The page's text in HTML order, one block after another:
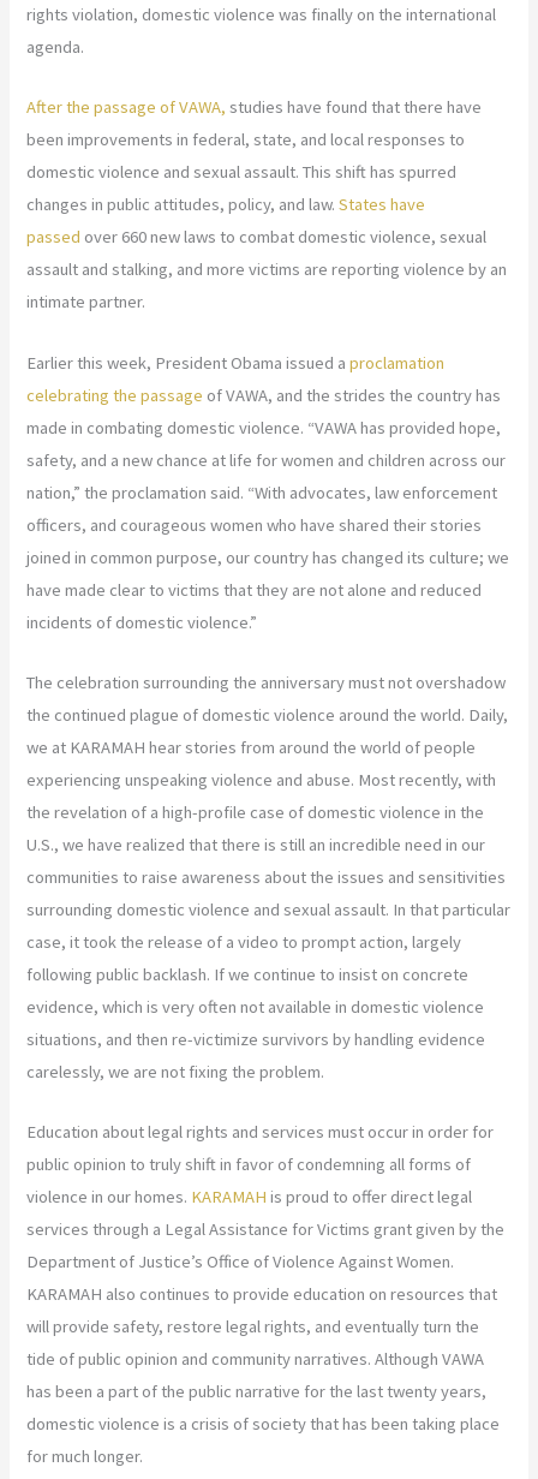
rights violation, domestic violence was finally on the international
agenda.
After the passage of VAWA, studies have found that there have
been improvements in federal, state, and local responses to
domestic violence and sexual assault. This shift has spurred
changes in public attitudes, policy, and law.States have
passed over 660 new laws to combat domestic violence, sexual
assault and stalking, and more victims are reporting violence by an
intimate partner.
Earlier this week, President Obama issued aproclamation
celebrating the passage of VAWA, and the strides the country has
made in combating domestic violence. “VAWA has provided hope,
safety, and a new chance at life for women and children across our
nation,” the proclamation said. “With advocates, law enforcement
officers, and courageous women who have shared their stories
joined in common purpose, our country has changed its culture; we
have made clear to victims that they are not alone and reduced
incidents of domestic violence.”
The celebration surrounding the anniversary must not overshadow
the continued plague of domestic violence around the world. Daily,
we at KARAMAH hear stories from around the world of people
experiencing unspeaking violence and abuse. Most recently, with
the revelation of a high-profile case of domestic violence in the
U.S., we have realized that there is still an incredible need in our
communities to raise awareness about the issues and sensitivities
surrounding domestic violence and sexual assault. In that particular
case, it took the release of a video to prompt action, largely
following public backlash. If we continue to insist on concrete
evidence, which is very often not available in domestic violence
situations, and then re-victimize survivors by handling evidence
carelessly, we are not fixing the problem.
Education about legal rights and services must occur in order for
public opinion to truly shift in favor of condemning all forms of
violence in our homes. KARAMAH is proud to offer direct legal
services through a Legal Assistance for Victims grant given by the
Department of Justice’s Office of Violence Against Women.
KARAMAH also continues to provide education on resources that
will provide safety, restore legal rights, and eventually turn the
tide of public opinion and community narratives. Although VAWA
has been a part of the public narrative for the last twenty years,
domestic violence is a crisis of society that has been taking place
for much longer.